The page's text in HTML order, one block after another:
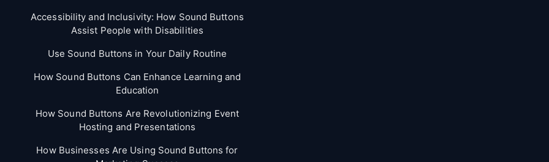
Accessibility and Inclusivity: How Sound Buttons
Assist People with Disabilities
Use Sound Buttons in Your Daily Routine
How Sound Buttons Can Enhance Learning and
Education
How Sound Buttons Are Revolutionizing Event
Hosting and Presentations
How Businesses Are Using Sound Buttons for